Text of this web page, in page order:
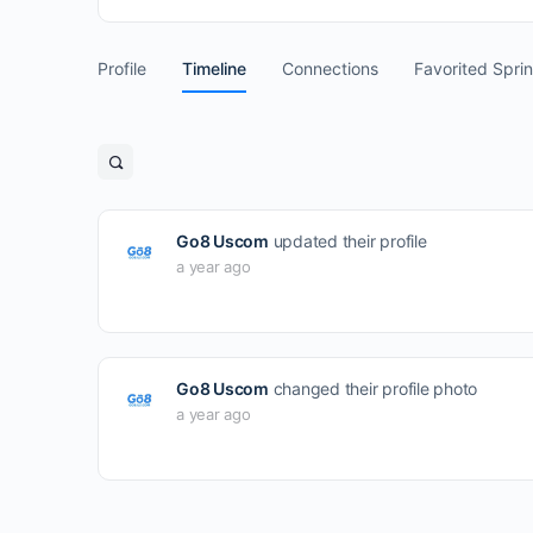
Profile Timeline Connections Favorited
Open
filters
Go8 Uscom updated their profile
a year ago
Go8 Uscom changed their profile photo
a year ago